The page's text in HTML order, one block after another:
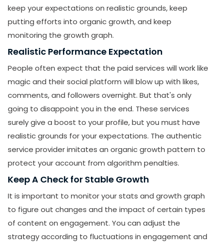
keep your expectations on realistic grounds, keep
putting efforts into organic growth, and keep
monitoring the growth graph.
Realistic Performance Expectation
People often expect that the paid services will work like
magic and their social platform will blow up with likes,
comments, and followers overnight. But that's only
going to disappoint you in the end. These services
surely give a boost to your profile, but you must have
realistic grounds for your expectations. The authentic
service provider imitates an organic growth pattern to
protect your account from algorithm penalties.
Keep A Check for Stable Growth
It is important to monitor your stats and growth graph
to figure out changes and the impact of certain types
of content on engagement. You can adjust the
strategy according to fluctuations in engagement and